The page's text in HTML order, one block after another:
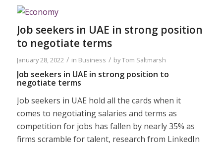
Job seekers in UAE in strong position
to negotiate terms
January 28, 2022 / in Business / byTom Saltmarsh
Job seekers in UAE in strong position to
negotiate terms
Job seekers in UAE hold all the cards when it
comes to negotiating salaries and terms as
competition for jobs has fallen by nearly 35% as
firms scramble for talent, research from LinkedIn